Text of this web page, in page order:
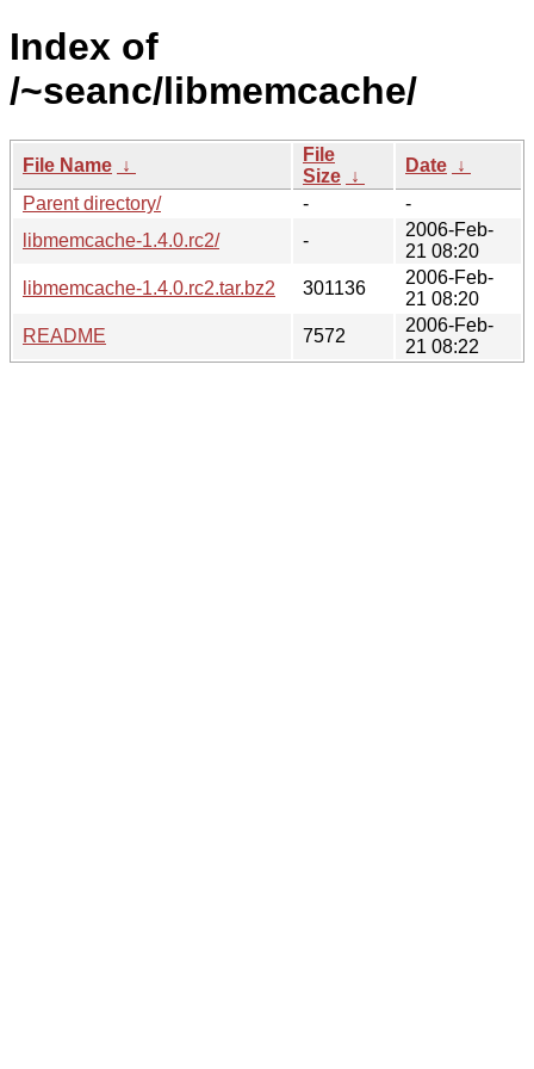
Index of
/~seanc/libmemcache/
File Name ↓
File
Size ↓
Date ↓
Parent directory/
-
-
libmemcache-1.4.0.rc2/
-
2006-Feb-
21 08:20
libmemcache-1.4.0.rc2.tar.bz2
301136
2006-Feb-
21 08:20
README
7572
2006-Feb-
21 08:22